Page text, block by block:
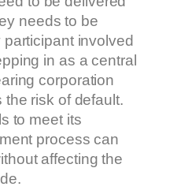
needs to be
involved
in as a central
corporation
risk of default.
to meet its
process can
affecting the